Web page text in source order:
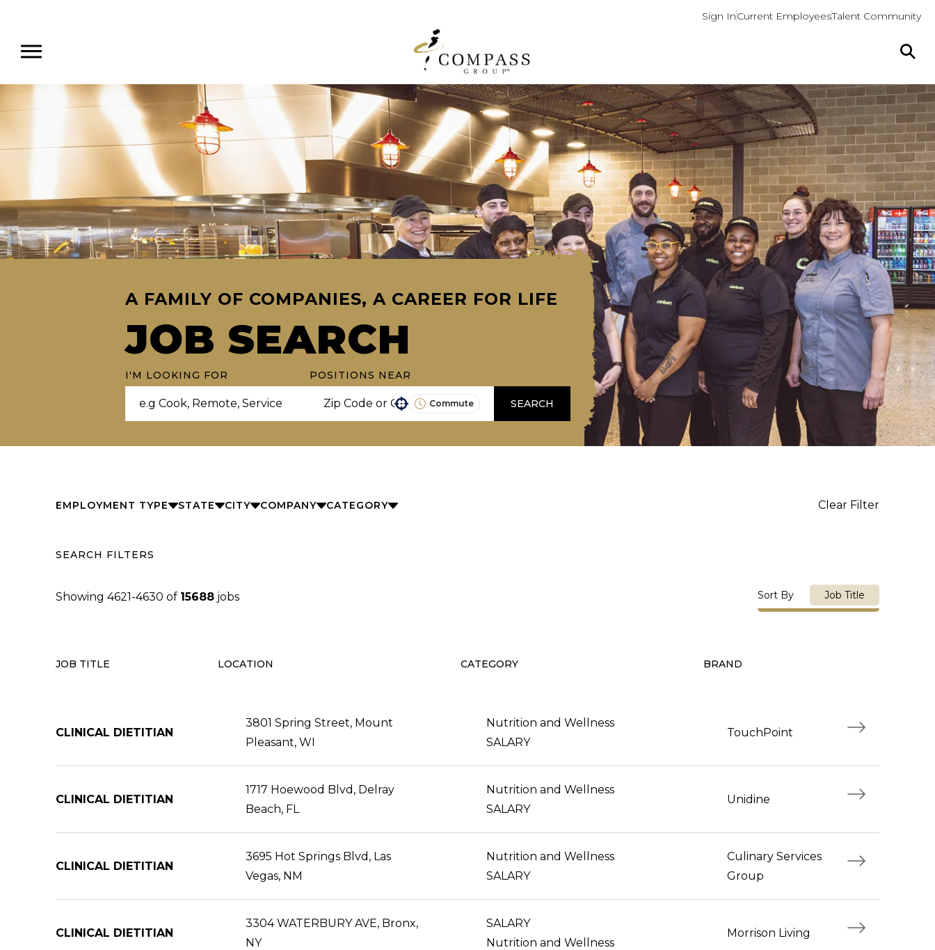
Sign InCurrent EmployeesTalent Community
A FAMILY OF COMPANIES, A CAREER FOR LIFE
JOB SEARCH
I'M LOOKING FOR POSITIONS NEAR
Commute SEARCH
EMPLOYMENT TYPE STATE CITY COMPANY CATEGORY Clear Filter
SEARCH FILTERS
Showing 4621-4630 of 15688 jobs Sort By Job Title
JOB TITLE LOCATION CATEGORY BRAND
CLINICAL DIETITIAN
3801 Spring Street, Mount
Pleasant, WI
Nutrition and Wellness
SALARY
TouchPoint
CLINICAL DIETITIAN
1717 Hoewood Blvd, Delray
Beach, FL
Nutrition and Wellness
SALARY
Unidine
CLINICAL DIETITIAN
3695 Hot Springs Blvd, Las
Vegas, NM
Nutrition and Wellness
SALARY
Culinary Services
Group
CLINICAL DIETITIAN
3304 WATERBURY AVE, Bronx,
NY
SALARY
Nutrition and Wellness
Morrison Living